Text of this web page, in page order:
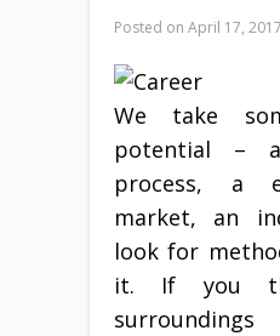
Posted on April 17, 2017
We take
potential –
process, a
market, an
look for
it. If you